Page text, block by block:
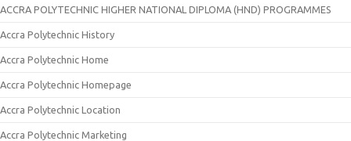
ACCRA POLYTECHNIC HIGHER NATIONAL DIPLOMA (HND) PROGRAMMES
Accra Polytechnic History
Accra Polytechnic Home
Accra Polytechnic Homepage
Accra Polytechnic Location
Accra Polytechnic Marketing